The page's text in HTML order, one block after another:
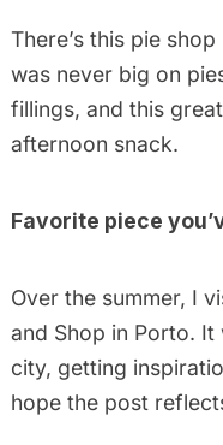
There’s this pie
was never big on
fillings, and this
afternoon snack.
Favorite piece
Over the summer, I
and Shop in Porto. It
city, getting
hope the post